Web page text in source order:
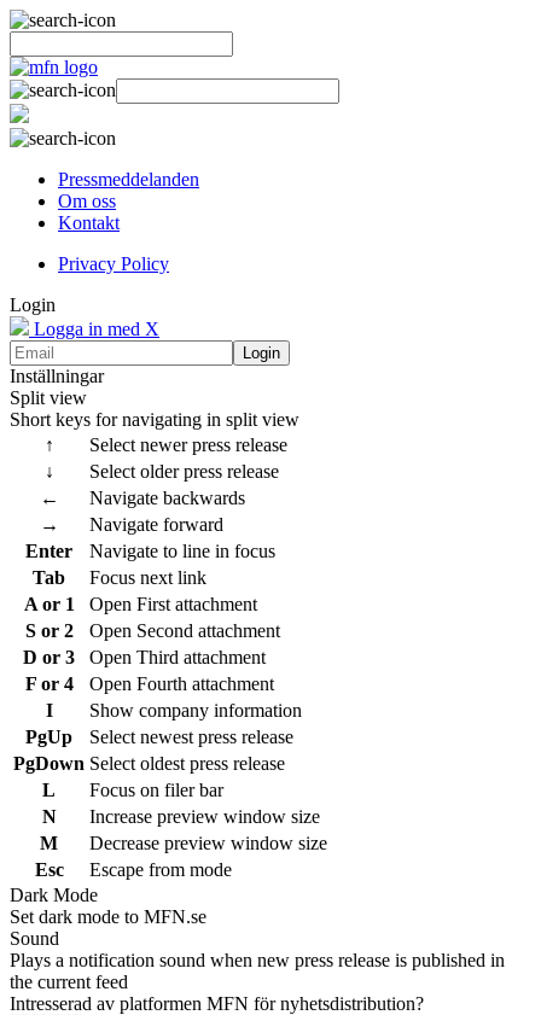
Pressmeddelanden
Om oss
Kontakt
Privacy Policy
Login
Logga in med X
Login
Inställningar
Split view
Short keys for navigating in split view
↑
Select newer press release
↓
Select older press release
←
Navigate backwards
→
Navigate forward
Enter
Navigate to line in focus
Tab
Focus next link
A or 1
Open First attachment
S or 2
Open Second attachment
D or 3
Open Third attachment
F or 4
Open Fourth attachment
I
Show company information
PgUp
Select newest press release
PgDown Select oldest press release
L
Focus on filer bar
N
Increase preview window size
M
Decrease preview window size
Esc
Escape from mode
Dark Mode
Set dark mode to MFN.se
Sound
Plays a notification sound when new press release is published in
the current feed
Intresserad av platformen MFN för nyhetsdistribution?